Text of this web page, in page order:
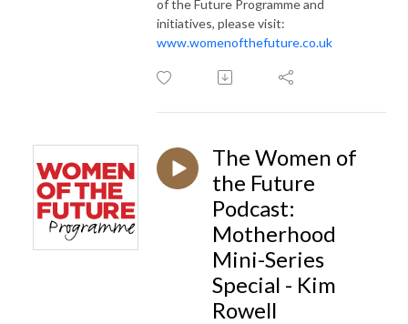
of the Future Programme and
initiatives, please visit:
www.womenofthefuture.co.uk
The Women of
the Future
Podcast:
Motherhood
Mini-Series
Special - Kim
Rowell